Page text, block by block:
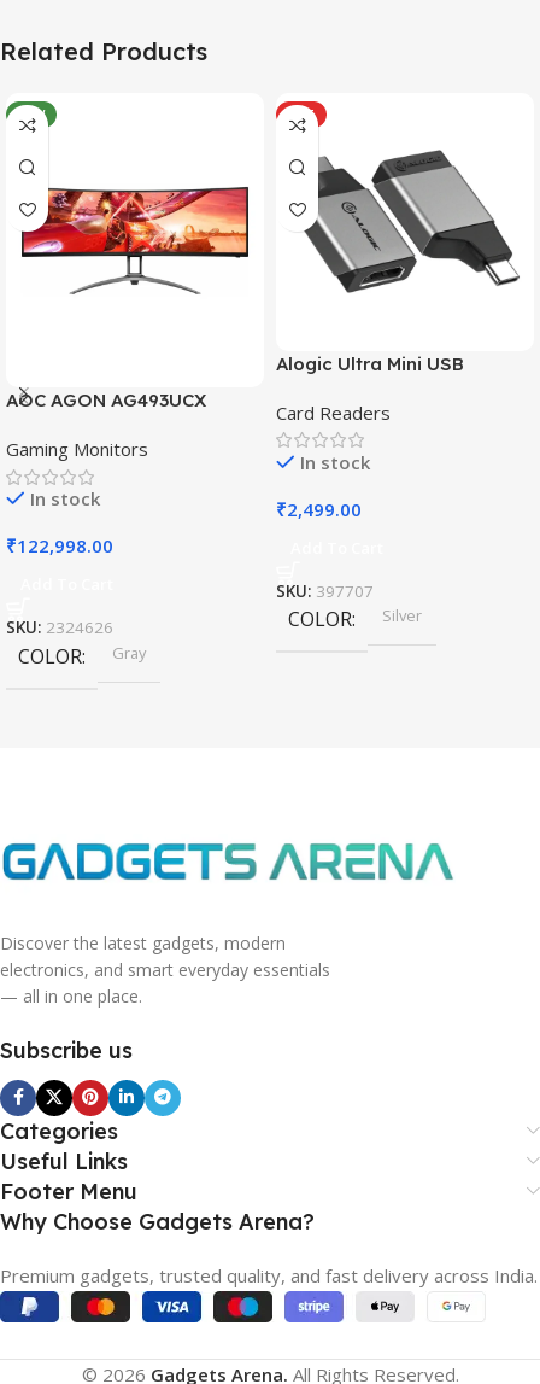
Related Products
NEW
AOC AGON AG493UCX
Gaming Monitors
In stock
₹122,998.00
SKU: 2324626
COLOR Gray
HOT
Alogic Ultra Mini USB
Card Readers
In stock
₹2,499.00
SKU: 397707
COLOR Silver
Discover the latest gadgets, modern
electronics, and smart everyday essentials
— all in one place.
Subscribe us
Categories
Useful Links
Footer Menu
Why Choose Gadgets Arena?
Premium gadgets, trusted quality, and fast delivery across India.
© 2026 Gadgets Arena. All Rights Reserved.